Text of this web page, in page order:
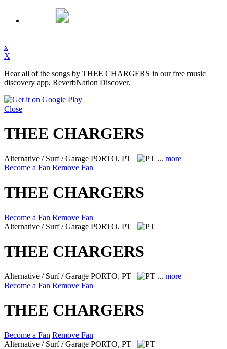
x
X
Hear all of the songs by THEE CHARGERS in our free music
discovery app, ReverbNation Discover.
Close
THEE CHARGERS
Alternative / Surf / Garage PORTO, PT ... more
Become a Fan Remove Fan
THEE CHARGERS
Become a Fan Remove Fan
Alternative / Surf / Garage PORTO, PT
THEE CHARGERS
Alternative / Surf / Garage PORTO, PT ... more
Become a Fan Remove Fan
THEE CHARGERS
Become a Fan Remove Fan
Alternative / Surf / Garage PORTO, PT